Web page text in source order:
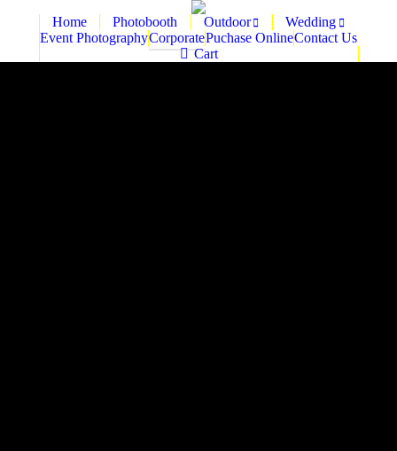
Home Photobooth Outdoor
Wedding
Event PhotographyCorporatePuchase OnlineContact Us
Cart